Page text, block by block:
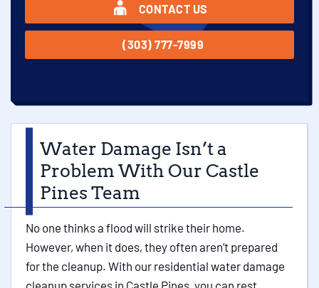
CONTACT US
(303) 777-7999
Water Damage Isn’t a
Problem With Our Castle
Pines Team
No one thinks a flood will strike their home.
However, when it does, they often aren’t prepared
for the cleanup. With our residential water damage
cleanup services in Castle Pines, you can rest